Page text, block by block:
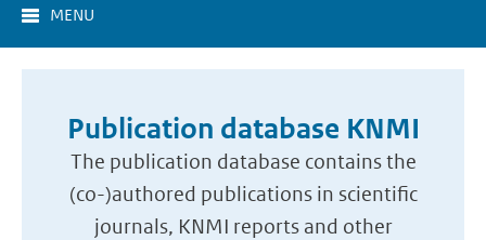
MENU
Publication database KNMI
The publication database contains the
(co-)authored publications in scientific
journals, KNMI reports and other